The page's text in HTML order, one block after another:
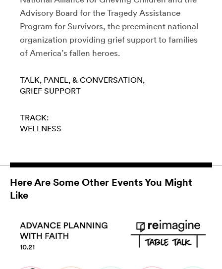
Advisory Board for the Tragedy Assistance
Program for Survivors, the preeminent national
organization providing grief support to families
of America’s fallen heroes.
TALK, PANEL, & CONVERSATION
GRIEF SUPPORT
TRACK:
WELLNESS
Here Are Some Other Events You Might
Like